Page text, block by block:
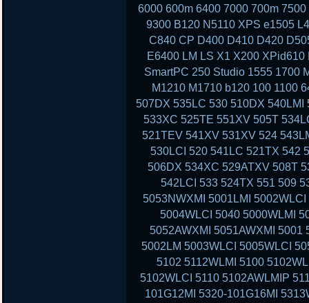
6000 600m 6400 7000 700m
9300 B120 N5110 XPS e1505
C840 CP D400 D410 D420
E6400 LM LS X1 X200
SmartPC 250 Studio 1555 1700
M1210 M1710 b120 100 1100
507DX 535LC 530 510DX
533XC 525TE 551XV 505T
521TEV 541XV 531XV 524
530LCI 520 541LC 521TX 542
506DX 534XC 529ATXV 508T
542LCI 533 524TX 551 509
5053NWXMI 5001LMI
5004WLCI 5040 5000WLMI
5052AWXMI 5051AWXMI
5002LM 5003WLCI 5005WLCI
5102 5112WLMI 5100
5102WLCI 5110 5102AWLMIP
101G12MI 5320-101G16MI